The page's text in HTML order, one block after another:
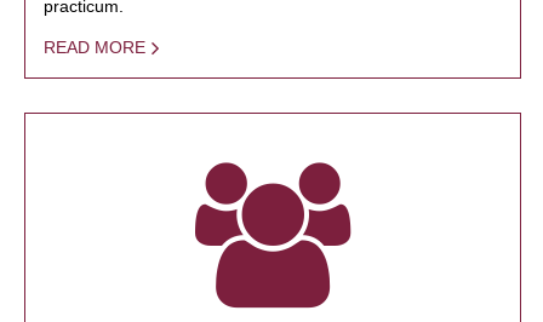
practicum.
READ MORE